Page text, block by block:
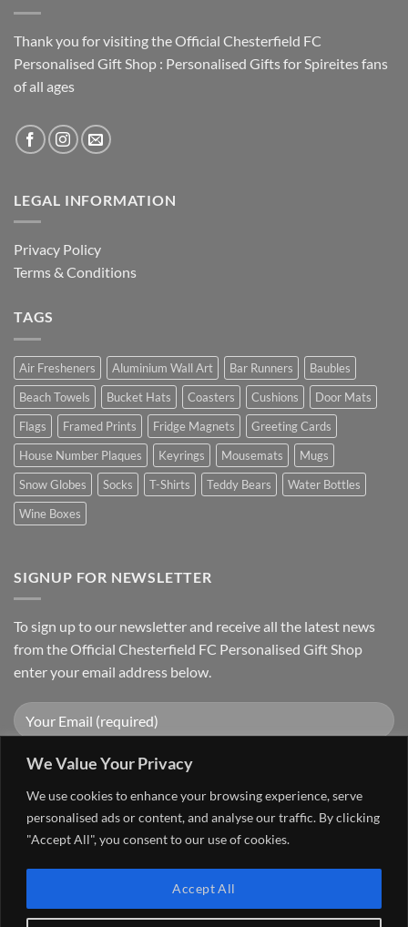
We Value Your Privacy
We use cookies to enhance your browsing experience, serve
personalised ads or content, and analyse our traffic. By clicking
"Accept All", you consent to our use of cookies.
Accept All
Thank you for visiting the Official Chesterfield FC
Personalised Gift Shop : Personalised Gifts for Spireites fans
of all ages
LEGAL INFORMATION
Privacy Policy
Terms & Conditions
TAGS
Air Fresheners Aluminium Wall Art Bar Runners
Baubles
Beach Towels
Bucket Hats Coasters Cushions
Door Mats
Flags
Framed Prints Fridge Magnets
Greeting Cards
House Number Plaques
Keyrings Mousemats
Mugs
Snow Globes
Socks T-Shirts Teddy Bears
Water Bottles
Wine Boxes
SIGNUP FOR NEWSLETTER
To sign up to our newsletter and receive all the latest news
from the Official Chesterfield FC Personalised Gift Shop
enter your email address below.
Delivery
FAQ MY ACCOUNT CONTACT US